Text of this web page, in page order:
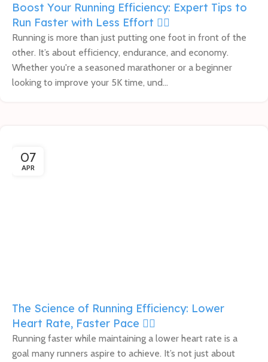
Boost Your Running Efficiency: Expert Tips to
Run Faster with Less Effort 🏃‍♀️
Running is more than just putting one foot in front of the
other. It’s about efficiency, endurance, and economy.
Whether you're a seasoned marathoner or a beginner
looking to improve your 5K time, und...
07
APR
The Science of Running Efficiency: Lower
Heart Rate, Faster Pace 🏃‍♀️
Running faster while maintaining a lower heart rate is a
goal many runners aspire to achieve. It’s not just about